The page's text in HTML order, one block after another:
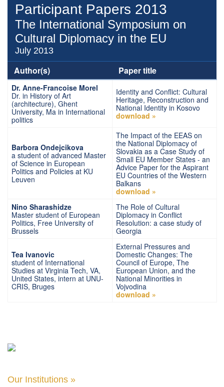
Participant Papers 2013
The International Symposium on
Cultural Diplomacy in the EU
July 2013
Author(s) Paper title
Dr. Anne-Francoise Morel
Dr. in History of Art
(architecture), Ghent
University, Ma in International
politics
Identity and Conflict: Cultural
Heritage, Reconstruction and
National Identity in Kosovo
download »
Barbora Ondejcikova
a student of advanced Master
of Science in European
Politics and Policies at KU
Leuven
The Impact of the EEAS on
the National Diplomacy of
Slovakia as a Case Study of
Small EU Member States - an
Advice Paper for the Aspirant
EU Countries of the Western
Balkans
download »
Nino Sharashidze
Master student of European
Politics, Free University of
Brussels
The Role of Cultural
Diplomacy in Conflict
Resolution: a case study of
Georgia
Tea Ivanovic
student of International
Studies at Virginia Tech, VA,
United States, intern at UNU-
CRIS, Bruges
External Pressures and
Domestic Changes: The
Council of Europe, The
European Union, and the
National Minorities in
Vojvodina
download »
Our Institutions »